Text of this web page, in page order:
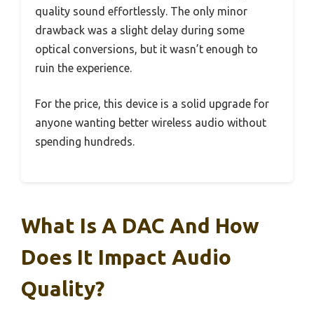
quality sound effortlessly. The only minor
drawback was a slight delay during some
optical conversions, but it wasn’t enough to
ruin the experience.
For the price, this device is a solid upgrade for
anyone wanting better wireless audio without
spending hundreds.
What Is A DAC And How
Does It Impact Audio
Quality?